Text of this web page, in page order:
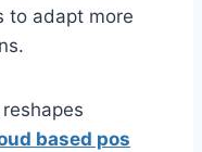
to adapt more
based pos